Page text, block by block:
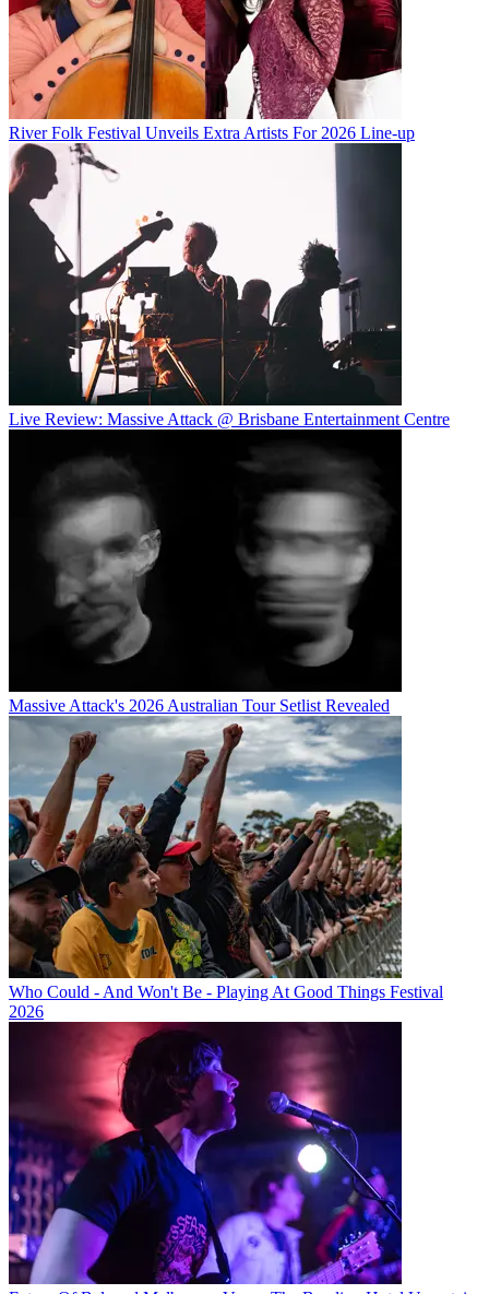
River Folk Festival Unveils Extra Artists For 2026 Line-up
Live Review: Massive Attack @ Brisbane Entertainment Centre
Massive Attack's 2026 Australian Tour Setlist Revealed
Who Could - And Won't Be - Playing At Good Things Festival
2026